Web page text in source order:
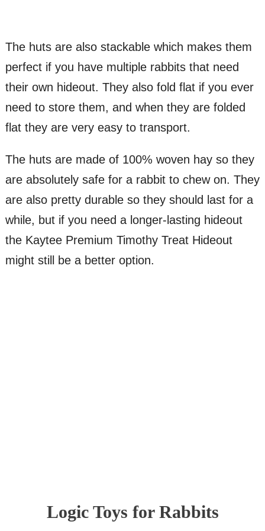
The huts are also stackable which makes them
perfect if you have multiple rabbits that need
their own hideout. They also fold flat if you ever
need to store them, and when they are folded
flat they are very easy to transport.
The huts are made of 100% woven hay so they
are absolutely safe for a rabbit to chew on. They
are also pretty durable so they should last for a
while, but if you need a longer-lasting hideout
the Kaytee Premium Timothy Treat Hideout
might still be a better option.
Logic Toys for Rabbits